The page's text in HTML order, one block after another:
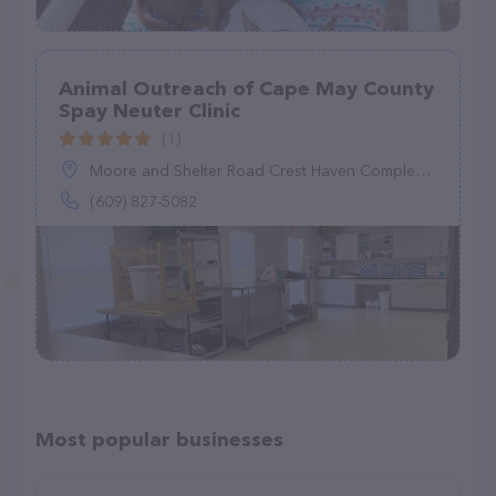
Animal Outreach of Cape May County
Spay Neuter Clinic
Moore and Shelter Road Crest Haven Complex, Cape May Court House, NJ 08210
(609) 827-5082
Most popular businesses